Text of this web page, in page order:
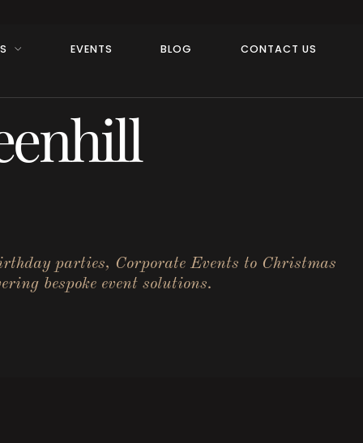
EVENTS BLOG CONTACT US
parties, Corporate Events to Christmas
bespoke event solutions.